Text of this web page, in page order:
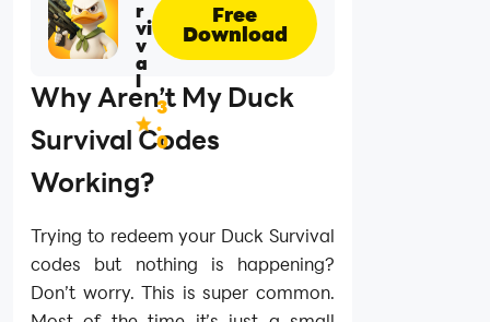
r
vi
v
a
l
3
.
0
Free
Download
Why Aren’t My Duck
Survival Codes
Working?
Trying to redeem your Duck Survival
codes but nothing is happening?
Don’t worry. This is super common.